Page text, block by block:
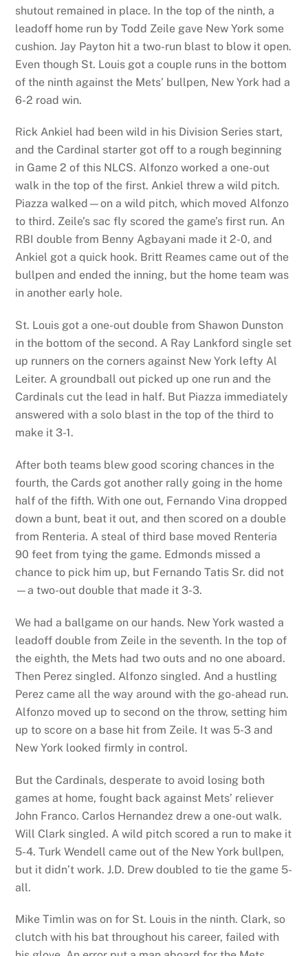
shutout remained in place. In the top of the ninth, a
leadoff home run by Todd Zeile gave New York some
cushion. Jay Payton hit a two-run blast to blow it open.
Even though St. Louis got a couple runs in the bottom
of the ninth against the Mets’ bullpen, New York had a
6-2 road win.
Rick Ankiel had been wild in his Division Series start,
and the Cardinal starter got off to a rough beginning
in Game 2 of this NLCS. Alfonzo worked a one-out
walk in the top of the first. Ankiel threw a wild pitch.
Piazza walked—on a wild pitch, which moved Alfonzo
to third. Zeile’s sac fly scored the game’s first run. An
RBI double from Benny Agbayani made it 2-0, and
Ankiel got a quick hook. Britt Reames came out of the
bullpen and ended the inning, but the home team was
in another early hole.
St. Louis got a one-out double from Shawon Dunston
in the bottom of the second. A Ray Lankford single set
up runners on the corners against New York lefty Al
Leiter. A groundball out picked up one run and the
Cardinals cut the lead in half. But Piazza immediately
answered with a solo blast in the top of the third to
make it 3-1.
After both teams blew good scoring chances in the
fourth, the Cards got another rally going in the home
half of the fifth. With one out, Fernando Vina dropped
down a bunt, beat it out, and then scored on a double
from Renteria. A steal of third base moved Renteria
90 feet from tying the game. Edmonds missed a
chance to pick him up, but Fernando Tatis Sr. did not
—a two-out double that made it 3-3.
We had a ballgame on our hands. New York wasted a
leadoff double from Zeile in the seventh. In the top of
the eighth, the Mets had two outs and no one aboard.
Then Perez singled. Alfonzo singled. And a hustling
Perez came all the way around with the go-ahead run.
Alfonzo moved up to second on the throw, setting him
up to score on a base hit from Zeile. It was 5-3 and
New York looked firmly in control.
But the Cardinals, desperate to avoid losing both
games at home, fought back against Mets’ reliever
John Franco. Carlos Hernandez drew a one-out walk.
Will Clark singled. A wild pitch scored a run to make it
5-4. Turk Wendell came out of the New York bullpen,
but it didn’t work. J.D. Drew doubled to tie the game 5-
all.
Mike Timlin was on for St. Louis in the ninth. Clark, so
clutch with his bat throughout his career, failed with